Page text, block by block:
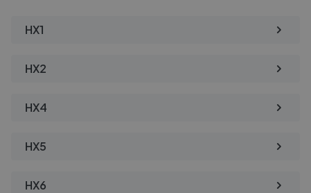
HX1
HX2
HX4
HX5
HX6